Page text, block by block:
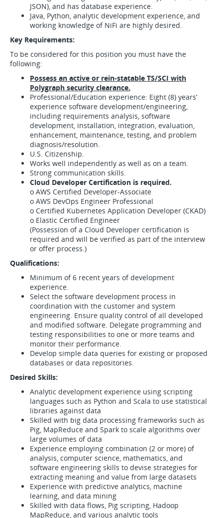
JSON), and has database experience.
Java, Python, analytic development experience, and
working knowledge of NiFi are highly desired.
Key Requirements:
To be considered for this position you must have the
following:
Possess an active or rein-statable TS/SCI with
Polygraph security clearance.
Professional/Education experience: Eight (8) years’
experience software development/engineering,
including requirements analysis, software
development, installation, integration, evaluation,
enhancement, maintenance, testing, and problem
diagnosis/resolution.
U.S. Citizenship.
Works well independently as well as on a team.
Strong communication skills.
Cloud Developer Certification is required.
o AWS Certified Developer-Associate
o AWS DevOps Engineer Professional
o Certified Kubernetes Application Developer (CKAD)
o Elastic Certified Engineer
(Possession of a Cloud Developer certification is
required and will be verified as part of the interview
or offer process.)
Qualifications:
Minimum of 6 recent years of development
experience.
Select the software development process in
coordination with the customer and system
engineering. Ensure quality control of all developed
and modified software. Delegate programming and
testing responsibilities to one or more teams and
monitor their performance.
Develop simple data queries for existing or proposed
databases or data repositories.
Desired Skills:
Analytic development experience using scripting
languages such as Python and Scala to use statistical
libraries against data
Skilled with big data processing frameworks such as
Pig, MapReduce and Spark to scale algorithms over
large volumes of data
Experience employing combination (2 or more) of
analysis, computer science, mathematics, and
software engineering skills to devise strategies for
extracting meaning and value from large datasets
Experience with predictive analytics, machine
learning, and data mining
Skilled with data flows, Pig scripting, Hadoop
MapReduce, and various analytic tools